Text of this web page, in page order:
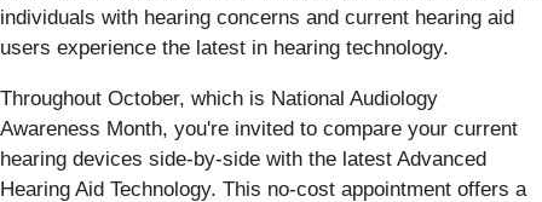
individuals with hearing concerns and current hearing aid
users experience the latest in hearing technology.
Throughout October, which is National Audiology
Awareness Month, you're invited to compare your current
hearing devices side-by-side with the latest Advanced
Hearing Aid Technology. This no-cost appointment offers a